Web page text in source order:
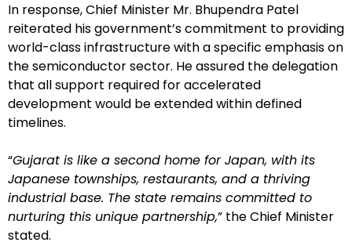
In response, Chief Minister Mr. Bhupendra Patel
reiterated his government’s commitment to providing
world-class infrastructure with a specific emphasis on
the semiconductor sector. He assured the delegation
that all support required for accelerated
development would be extended within defined
timelines.
“Gujarat is like a second home for Japan, with its
Japanese townships, restaurants, and a thriving
industrial base. The state remains committed to
nurturing this unique partnership,” the Chief Minister
stated.